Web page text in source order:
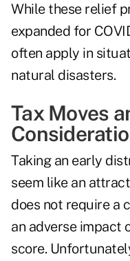
While these relief
expanded for
often apply in
natural disasters.
Tax Moves
Taking an early
seem like an
does not require a
an adverse impact
score.